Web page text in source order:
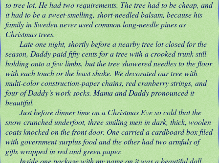
to tree lot. He had two requirements. The tree had to be cheap, and
it had to be a sweet-smelling, short-needled balsam, because his
family in Sweden never used common long-needle pines as
Christmas trees.
Late one night, shortly before a nearby tree lot closed for the
season, Daddy paid fifty cents for a tree with a crooked trunk still
holding onto a few limbs, but the tree showered needles to the floor
with each touch or the least shake. We decorated our tree with
multi-color construction-paper chains, red cranberry strings, and
four of Daddy’s work socks. Mama and Daddy pronounced it
beautiful.
Just before dinner time on a Christmas Eve so cold that the
snow crunched underfoot, three smiling men in dark, thick, woolen
coats knocked on the front door. One carried a cardboard box filed
with government surplus food and the other had two armfuls of
gifts wrapped in red and green paper.